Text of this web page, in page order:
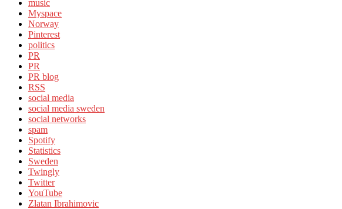
music
Myspace
Norway
Pinterest
politics
PR
PR
PR blog
RSS
social media
social media sweden
social networks
spam
Spotify
Statistics
Sweden
Twingly
Twitter
YouTube
Zlatan Ibrahimovic